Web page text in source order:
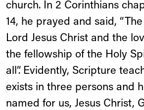
church. In 2 Corinthians
14, he prayed and said,
Lord Jesus Christ and the
the fellowship of the Holy
all”. Evidently, Scripture
exists in three persons and
named for us, Jesus Christ,